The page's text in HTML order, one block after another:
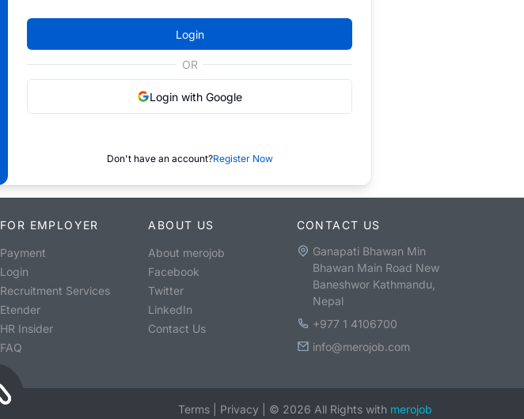
Login
OR
Login with Google
Don't have an account?Register Now
FOR EMPLOYER
Payment
Login
Recruitment Services
Etender
HR Insider
FAQ
ABOUT US
About merojob
Facebook
Twitter
LinkedIn
Contact Us
CONTACT US
Ganapati Bhawan Min
Bhawan Main Road New
Baneshwor Kathmandu,
Nepal
+977 1 4106700
info@merojob.com
Terms Privacy © 2026 All Rights with merojob